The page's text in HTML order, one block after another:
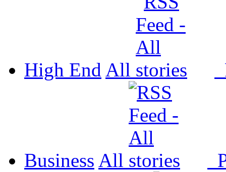
High End All
Business All